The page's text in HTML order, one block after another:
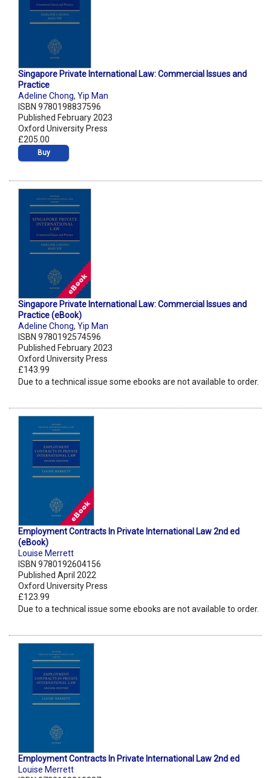
Singapore Private International Law: Commercial Issues and
Practice
Adeline Chong, Yip Man
ISBN 9780198837596
Published February 2023
Oxford University Press
£205.00
Buy
Singapore Private International Law: Commercial Issues and
Practice (eBook)
Adeline Chong, Yip Man
ISBN 9780192574596
Published February 2023
Oxford University Press
£143.99
Due to a technical issue some ebooks are not available to order.
Employment Contracts In Private International Law 2nd ed
(eBook)
Louise Merrett
ISBN 9780192604156
Published April 2022
Oxford University Press
£123.99
Due to a technical issue some ebooks are not available to order.
Employment Contracts In Private International Law 2nd ed
Louise Merrett